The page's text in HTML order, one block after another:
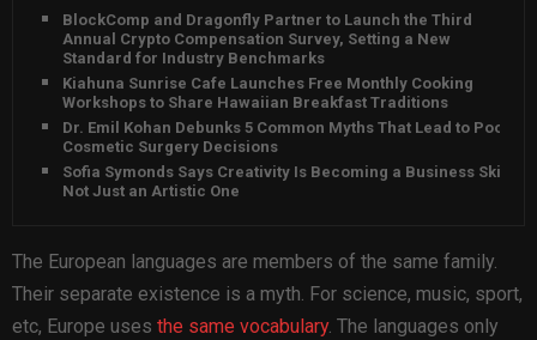
BlockComp and Dragonfly Partner to Launch the Third
Annual Crypto Compensation Survey, Setting a New
Standard for Industry Benchmarks
Kiahuna Sunrise Cafe Launches Free Monthly Cooking
Workshops to Share Hawaiian Breakfast Traditions
Dr. Emil Kohan Debunks 5 Common Myths That Lead to Poor
Cosmetic Surgery Decisions
Sofia Symonds Says Creativity Is Becoming a Business Skill,
Not Just an Artistic One
The European languages are members of the same family.
Their separate existence is a myth. For science, music, sport,
etc, Europe uses the same vocabulary. The languages only